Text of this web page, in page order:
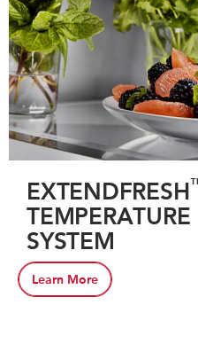
EXTENDFRESH
SYSTEM
Learn More